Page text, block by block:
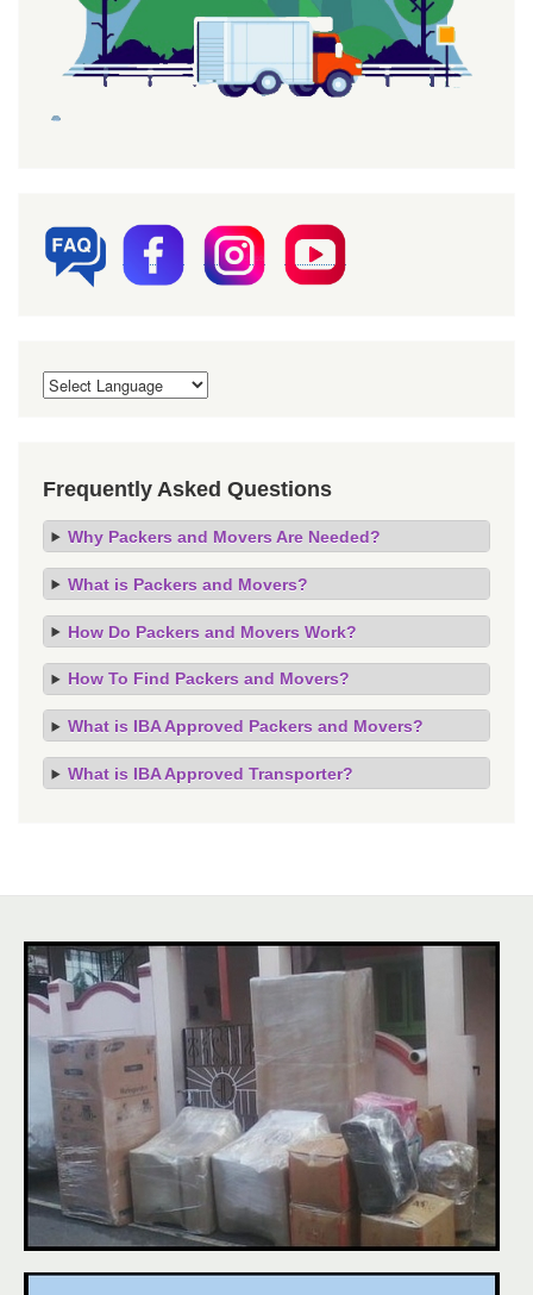
Frequently Asked Questions
Why Packers and Movers Are Needed?
What is Packers and Movers?
How Do Packers and Movers Work?
How To Find Packers and Movers?
What is IBA Approved Packers and Movers?
What is IBA Approved Transporter?